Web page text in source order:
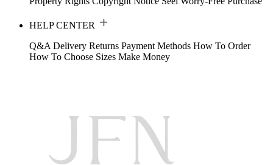
HELP CENTER
Q&A Delivery Returns Payment Methods How To Order
How To Choose Sizes Make Money